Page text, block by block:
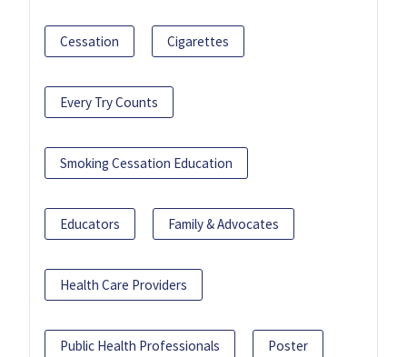
Cessation Cigarettes
Every Try Counts
Smoking Cessation Education
Educators Family & Advocates
Health Care Providers
Public Health Professionals Poster